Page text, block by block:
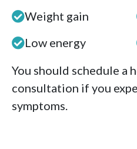
Weight gain
Low energy
You should schedule a
consultation if you
symptoms.